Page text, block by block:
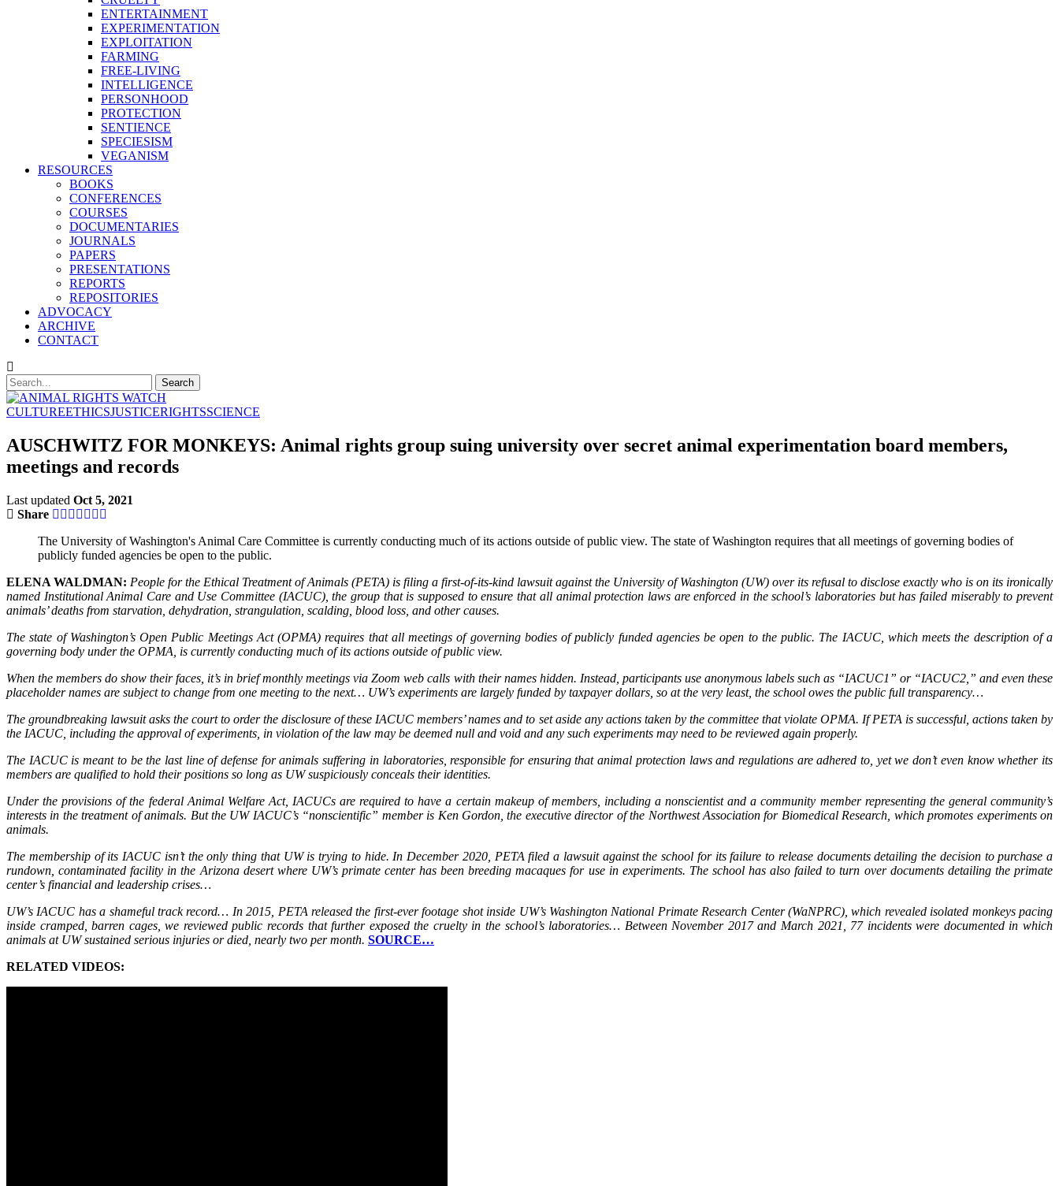
ENTERTAINMENT
EXPERIMENTATION
EXPLOITATION
FARMING
FREE-LIVING
INTELLIGENCE
PERSONHOOD
PROTECTION
SENTIENCE
SPECIESISM
VEGANISM
RESOURCES
BOOKS
CONFERENCES
COURSES
DOCUMENTARIES
JOURNALS
PAPERS
PRESENTATIONS
REPORTS
REPOSITORIES
ADVOCACY
ARCHIVE
CONTACT
CULTUREETHICSJUSTICERIGHTSSCIENCE
AUSCHWITZ FOR MONKEYS: Animal rights group suing university over secret animal experimentation board members,
meetings and records
Last updated Oct 5, 2021
Share
The University of Washington's Animal Care Committee is currently conducting much of its actions outside of public view. The state of Washington requires that all meetings of governing bodies of
publicly funded agencies be open to the public.
ELENA WALDMAN: People for the Ethical Treatment of Animals (PETA) is filing a first-of-its-kind lawsuit against the University of Washington (UW) over its refusal to disclose exactly who is on its ironically
named Institutional Animal Care and Use Committee (IACUC), the group that is supposed to ensure that all animal protection laws are enforced in the school’s laboratories but has failed miserably to prevent
animals’ deaths from starvation, dehydration, strangulation, scalding, blood loss, and other causes.
The state of Washington’s Open Public Meetings Act (OPMA) requires that all meetings of governing bodies of publicly funded agencies be open to the public. The IACUC, which meets the description of a
governing body under the OPMA, is currently conducting much of its actions outside of public view.
When the members do show their faces, it’s in brief monthly meetings via Zoom web calls with their names hidden. Instead, participants use anonymous labels such as “IACUC1” or “IACUC2,” and even these
placeholder names are subject to change from one meeting to the next… UW’s experiments are largely funded by taxpayer dollars, so at the very least, the school owes the public full transparency…
The groundbreaking lawsuit asks the court to order the disclosure of these IACUC members’ names and to set aside any actions taken by the committee that violate OPMA. If PETA is successful, actions taken by
the IACUC, including the approval of experiments, in violation of the law may be deemed null and void and any such experiments may need to be reviewed again properly.
The IACUC is meant to be the last line of defense for animals suffering in laboratories, responsible for ensuring that animal protection laws and regulations are adhered to, yet we don’t even know whether its
members are qualified to hold their positions so long as UW suspiciously conceals their identities.
Under the provisions of the federal Animal Welfare Act, IACUCs are required to have a certain makeup of members, including a nonscientist and a community member representing the general community’s
interests in the treatment of animals. But the UW IACUC’s “nonscientific” member is Ken Gordon, the executive director of the Northwest Association for Biomedical Research, which promotes experiments on
animals.
The membership of its IACUC isn’t the only thing that UW is trying to hide. In December 2020, PETA filed a lawsuit against the school for its failure to release documents detailing the decision to purchase a
rundown, contaminated facility in the Arizona desert where UW’s primate center has been breeding macaques for use in experiments. The school has also failed to turn over documents detailing the primate
center’s financial and leadership crises…
UW’s IACUC has a shameful track record… In 2015, PETA released the first-ever footage shot inside UW’s Washington National Primate Research Center (WaNPRC), which revealed isolated monkeys pacing
inside cramped, barren cages, we reviewed public records that further exposed the cruelty in the school’s laboratories… Between November 2017 and March 2021, 77 incidents were documented in which
animals at UW sustained serious injuries or died, nearly two per month. SOURCE…
RELATED VIDEOS: